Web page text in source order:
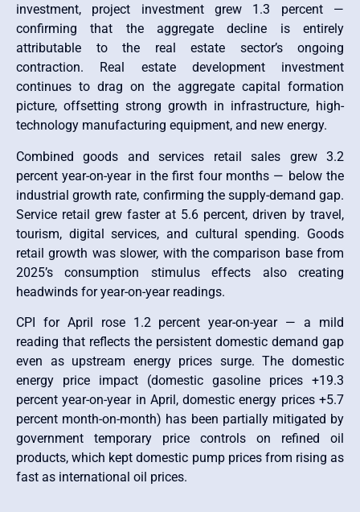
investment, project investment grew 1.3 percent —
confirming that the aggregate decline is entirely
attributable to the real estate sector’s ongoing
contraction. Real estate development investment
continues to drag on the aggregate capital formation
picture, offsetting strong growth in infrastructure, high-
technology manufacturing equipment, and new energy.
Combined goods and services retail sales grew 3.2
percent year-on-year in the first four months — below the
industrial growth rate, confirming the supply-demand gap.
Service retail grew faster at 5.6 percent, driven by travel,
tourism, digital services, and cultural spending. Goods
retail growth was slower, with the comparison base from
2025’s consumption stimulus effects also creating
headwinds for year-on-year readings.
CPI for April rose 1.2 percent year-on-year — a mild
reading that reflects the persistent domestic demand gap
even as upstream energy prices surge. The domestic
energy price impact (domestic gasoline prices +19.3
percent year-on-year in April, domestic energy prices +5.7
percent month-on-month) has been partially mitigated by
government temporary price controls on refined oil
products, which kept domestic pump prices from rising as
fast as international oil prices.